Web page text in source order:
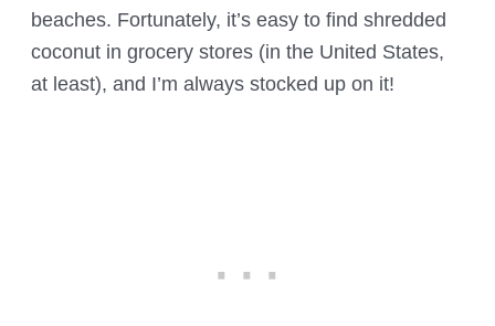
beaches. Fortunately, it’s easy to find shredded
coconut in grocery stores (in the United States,
at least), and I’m always stocked up on it!